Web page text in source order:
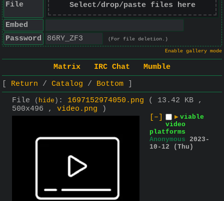
File Select/drop/paste files here
Embed
Password
(For file deletion.)
Enable gallery mode
Matrix IRC Chat
Mumble
Return
Catalog
Bottom
File
( hide ) : 1697152974050.png
( 13.42 KB ,
500x496 , video.png )
[–]
▶ viable
video
platforms
Anonymous 2023-
10-12 (Thu)